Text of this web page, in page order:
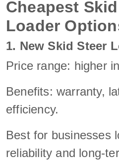
Cheapest
Loader
1. New Skid Steer
Price range: higher
Benefits: warranty,
efficiency.
Best for businesses
reliability and long-